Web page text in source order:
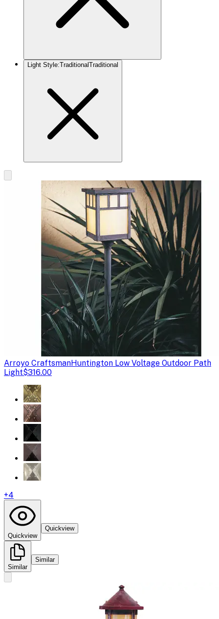
Light Style:Traditional Traditional
Arroyo CraftsmanHuntington Low Voltage Outdoor Path
Light$316.00
+4
Quickview
Quickview
Similar
Similar